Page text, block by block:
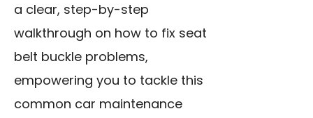
a clear, step-by-step
walkthrough on how to fix seat
belt buckle problems,
empowering you to tackle this
common car maintenance